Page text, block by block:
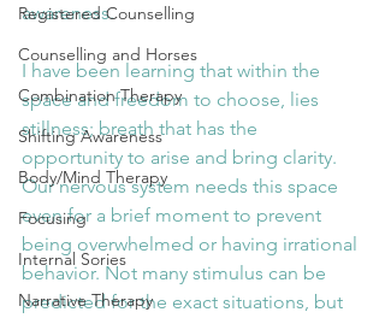
Registered Counselling
Counselling and Horses
Combination Therapy
Shifting Awareness
Body/Mind Therapy
Focusing
Internal Sories
Narrative Therapy
awareness.
I have been learning that within the
space and freedom to choose, lies
stillness; breath that has the
opportunity to arise and bring clarity.
Our nervous system needs this space
even for a brief moment to prevent
being overwhelmed or having irrational
behavior. Not many stimulus can be
predicted for the exact situations, but